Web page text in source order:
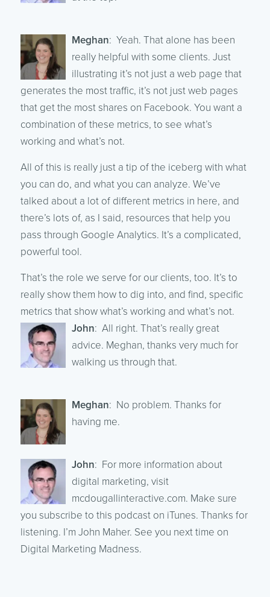
Meghan: Yeah. That alone has been
really helpful with some clients. Just
illustrating it’s not just a web page that
generates the most traffic, it’s not just web pages
that get the most shares on Facebook. You want a
combination of these metrics, to see what’s
working and what’s not.
All of this is really just a tip of the iceberg with what
you can do, and what you can analyze. We’ve
talked about a lot of different metrics in here, and
there’s lots of, as I said, resources that help you
pass through Google Analytics. It’s a complicated,
powerful tool.
That’s the role we serve for our clients, too. It’s to
really show them how to dig into, and find, specific
metrics that show what’s working and what’s not.
John: All right. That’s really great
advice. Meghan, thanks very much for
walking us through that.
Meghan: No problem. Thanks for
having me.
John: For more information about
digital marketing, visit
mcdougallinteractive.com. Make sure
you subscribe to this podcast on iTunes. Thanks for
listening. I’m John Maher. See you next time on
Digital Marketing Madness.